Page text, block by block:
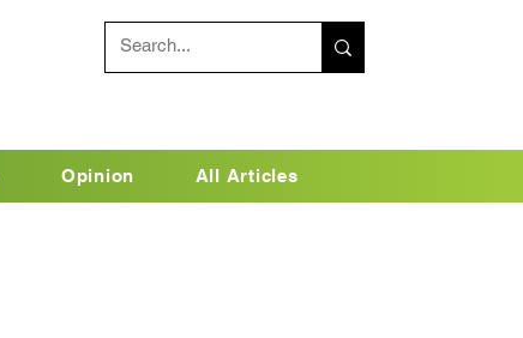
Opinion All Articles